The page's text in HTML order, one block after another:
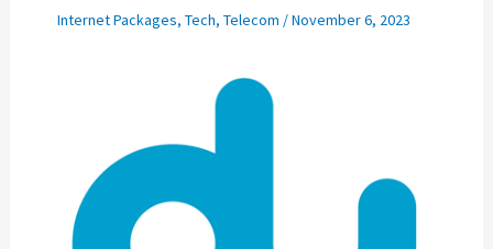
Internet Packages, Tech, Telecom /November 6, 2023